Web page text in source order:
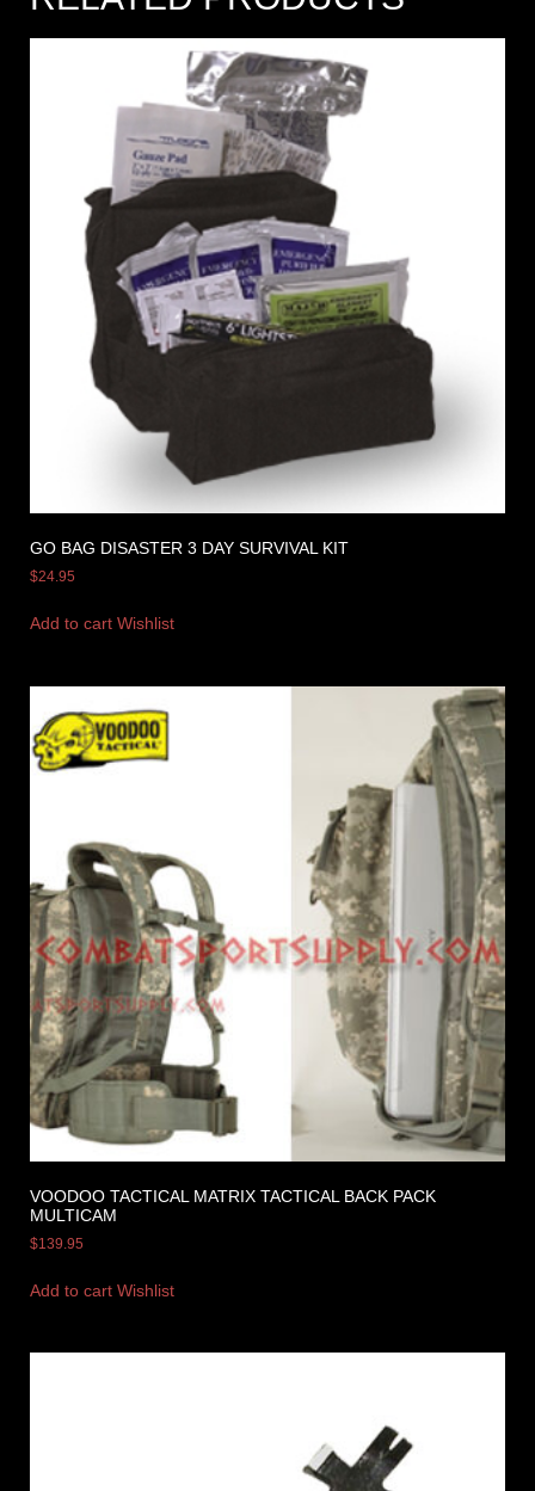
GO BAG DISASTER 3 DAY SURVIVAL KIT
$24.95
Add to cart Wishlist
VOODOO TACTICAL MATRIX TACTICAL BACK PACK
MULTICAM
$139.95
Add to cart Wishlist